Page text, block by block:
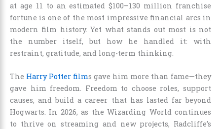
at age 11 to an estimated $100–130 million franchise
fortune is one of the most impressive financial arcs in
modern film history. Yet what stands out most is not
the number itself, but how he handled it: with
restraint, gratitude, and long-term thinking.
The Harry Potter films gave him more than fame—they
gave him freedom. Freedom to choose roles, support
causes, and build a career that has lasted far beyond
Hogwarts. In 2026, as the Wizarding World continues
to thrive on streaming and new projects, Radcliffe’s